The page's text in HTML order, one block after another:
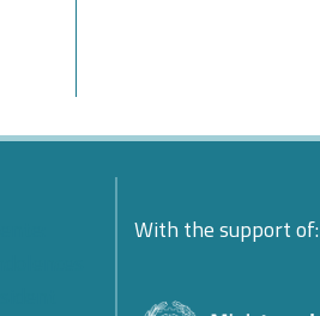
With the support of: